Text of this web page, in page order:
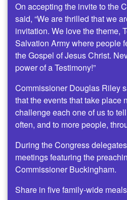
On accepting the invite to the
said, “We are thrilled that we
invitation. We love the theme,
Salvation Army where people
the Gospel of Jesus Christ.
power of a Testimony!”
Commissioner Douglas Riley
that the events that take place
challenge each one of us to
often, and to more people,
During the Congress
meetings featuring the
Commissioner Buckingham.
Share in five family-wide